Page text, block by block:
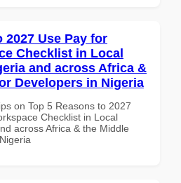
2027 Use Pay for
Checklist in Local
and across Africa &
Developers in Nigeria
on Top 5 Reasons to 2027
Checklist in Local
across Africa & the Middle